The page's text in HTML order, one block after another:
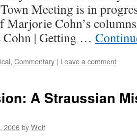
Meeting is in
Marjorie Cohn’s
Cohn | Getting …
Commentary | Leave a comment
A Straussian
2006byWolf